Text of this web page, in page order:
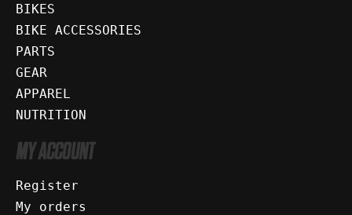
BIKES
BIKE ACCESSORIES
PARTS
GEAR
APPAREL
NUTRITION
MY ACCOUNT
Register
My orders